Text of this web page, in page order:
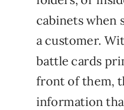
cabinets when
a customer.
battle cards
front of them,
information